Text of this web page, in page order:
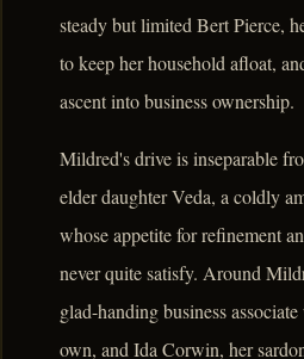
steady but limited Bert Pierce,
to keep her household afloat,
ascent into business ownership.
Mildred's drive is inseparable
elder daughter Veda, a coldly
whose appetite for refinement
never quite satisfy. Around
glad-handing business
own, and Ida Corwin, her